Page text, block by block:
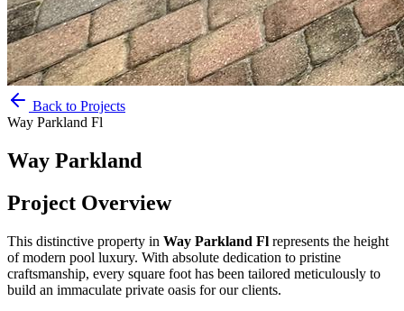
Back to Projects
Way Parkland Fl
Way Parkland
Project Overview
This distinctive property in Way Parkland Fl represents the height
of modern pool luxury. With absolute dedication to pristine
craftsmanship, every square foot has been tailored meticulously to
build an immaculate private oasis for our clients.